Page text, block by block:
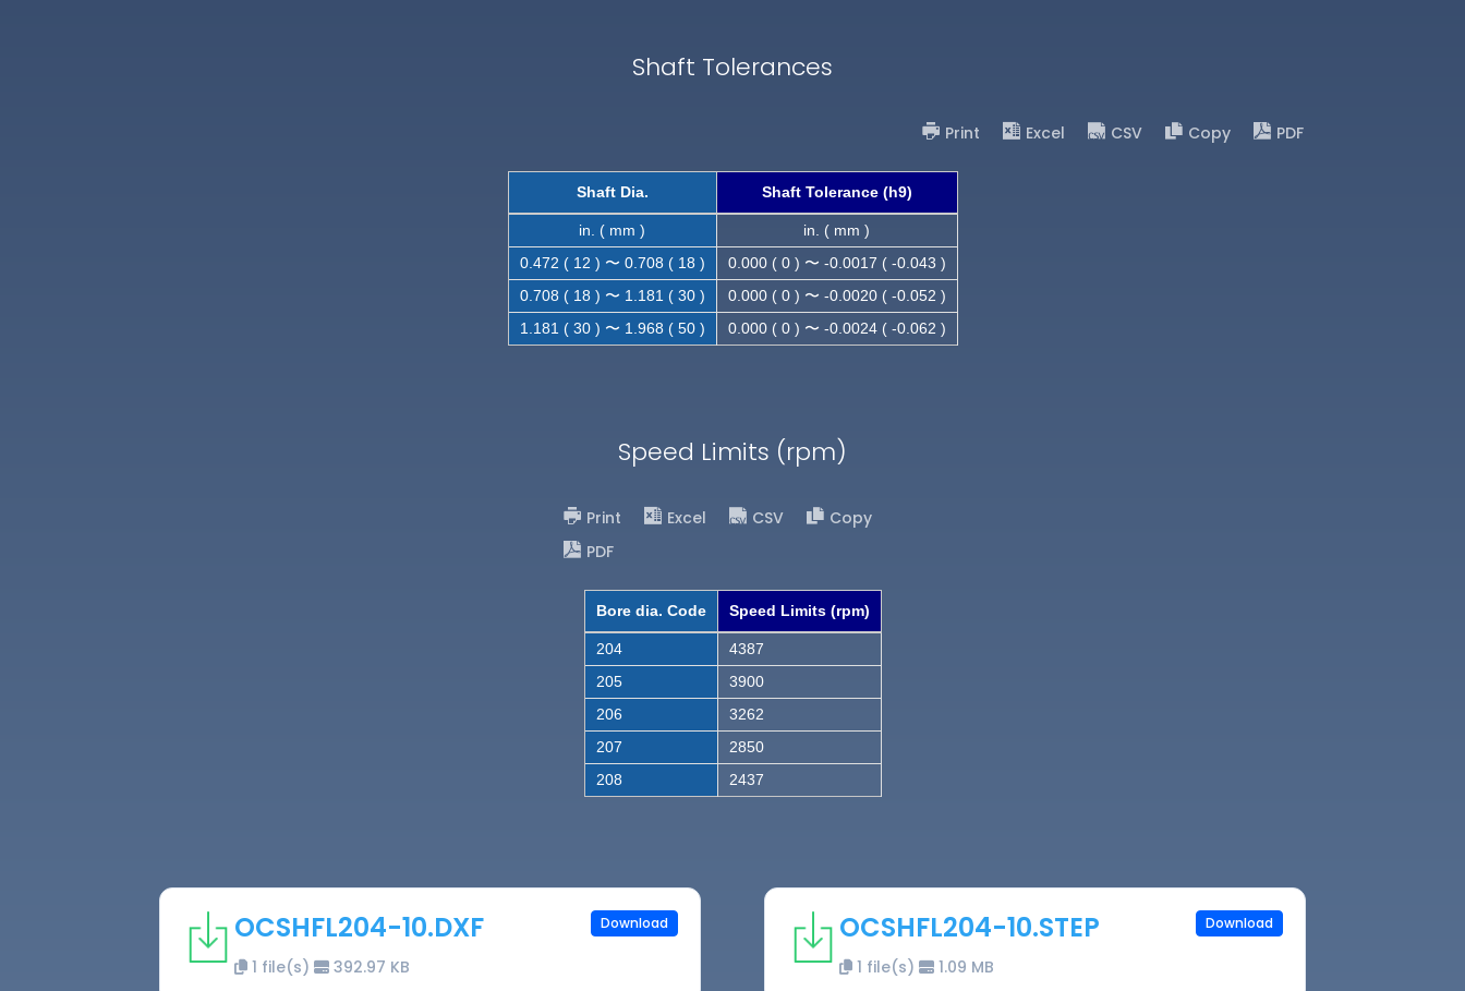
Shaft Tolerances
Print Excel CSV Copy PDF
Shaft Dia. Shaft Tolerance (h9)
in. ( mm )
in. ( mm )
0.472 ( 12 ) 〜 0.708 ( 18 )
0.000 ( 0 ) 〜 -0.0017 ( -0.043 )
0.708 ( 18 ) 〜 1.181 ( 30 )
0.000 ( 0 ) 〜 -0.0020 ( -0.052 )
1.181 ( 30 ) 〜 1.968 ( 50 )
0.000 ( 0 ) 〜 -0.0024 ( -0.062 )
Speed Limits (rpm)
Print Excel CSV
Copy
PDF
Bore dia. Code Speed Limits (rpm)
204
4387
205
3900
206
3262
207
2850
208
2437
OCSHFL204-10.DXF
1 file(s) 392.97 KB
Download OCSHFL204-10.STEP
1 file(s) 1.09 MB
Download